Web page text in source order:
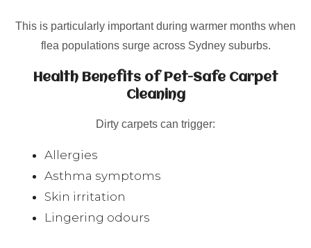
This is particularly important during warmer months when
flea populations surge across Sydney suburbs.
Health Benefits of Pet-Safe Carpet
Cleaning
Dirty carpets can trigger:
Allergies
Asthma symptoms
Skin irritation
Lingering odours